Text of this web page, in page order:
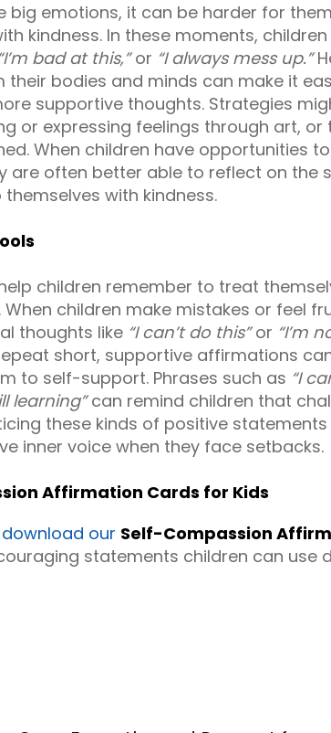
big emotions, it can be harder for
kindness. In these moments,
“I’m bad at this,”or “I always mess up.”
their bodies and minds can make it
supportive thoughts. Strategies
or expressing feelings through art,
When children have opportunities
are often better able to reflect on the
with kindness.
children remember to treat
children make mistakes or feel
thoughts like “I can’t do this”or “I’m
short, supportive affirmations
to self-support. Phrases such as “I
learning”can remind children that
these kinds of positive
inner voice when they face setbacks.
Affirmation Cards for Kids
download our Self-Compassion
statements children can use